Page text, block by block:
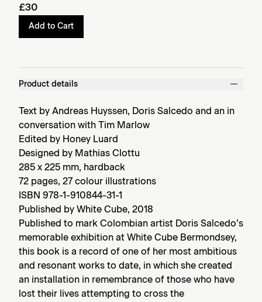
£30
Add to Cart
Product details
Text by Andreas Huyssen, Doris Salcedo and an in
conversation with Tim Marlow
Edited by Honey Luard
Designed by Mathias Clottu
285 x 225 mm, hardback
72 pages, 27 colour illustrations
ISBN 978-1-910844-31-1
Published by White Cube, 2018
Published to mark Colombian artist Doris Salcedo’s
memorable exhibition at White Cube Bermondsey,
this book is a record of one of her most ambitious
and resonant works to date, in which she created
an installation in remembrance of those who have
lost their lives attempting to cross the